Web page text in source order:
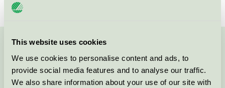
This website uses cookies
We use cookies to personalise content and ads, to
provide social media features and to analyse our traffic.
We also share information about your use of our site with
Kontakta oss på08-55 55 24 00eller via formuläret: